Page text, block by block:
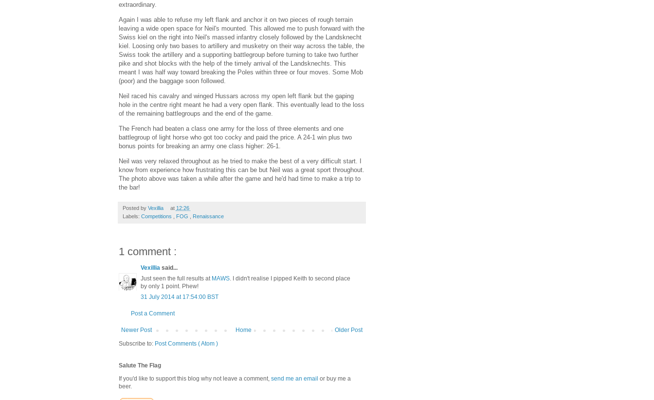
extraordinary.
Again I was able to refuse my left flank and anchor it on two pieces of rough terrain
leaving a wide open space for Neil's mounted. This allowed me to push forward with the
Swiss kiel on the right into Neil's massed infantry closely followed by the Landsknecht
kiel. Loosing only two bases to artillery and musketry on their way across the table, the
Swiss took the artillery and a supporting battlegroup before turning to take two further
pike and shot blocks with the help of the timely arrival of the Landsknechts. This
meant I was half way toward breaking the Poles within three or four moves. Some Mob
(poor) and the baggage soon followed.
Neil raced his cavalry and winged Hussars across my open left flank but the gaping
hole in the centre right meant he had a very open flank. This eventually lead to the loss
of the remaining battlegroups and the end of the game.
The French had beaten a class one army for the loss of three elements and one
battlegroup of light horse who got too cocky and paid the price. A 24-1 win plus two
bonus points for breaking an army one class higher: 26-1.
Neil was very relaxed throughout as he tried to make the best of a very difficult start. I
know from experience how frustrating this can be but Neil was a great sport throughout.
The photo above was taken a while after the game and he'd had time to make a trip to
the bar!
Posted by Vexillia at 12:26
Labels: Competitions FOG Renaissance
1 comment :
Vexillia said...
Just seen the full results at MAWS. I didn't realise I pipped Keith to second place
by only 1 point. Phew!
31 July 2014 at 17:54:00 BST
Post a Comment
Newer Post Older Post
Home
Subscribe to: Post Comments ( Atom )
Salute The Flag
If you'd like to support this blog why not leave a comment, send me an email or buy me a
beer.